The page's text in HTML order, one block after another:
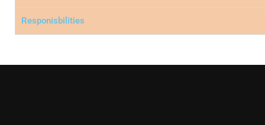
Responisbilities